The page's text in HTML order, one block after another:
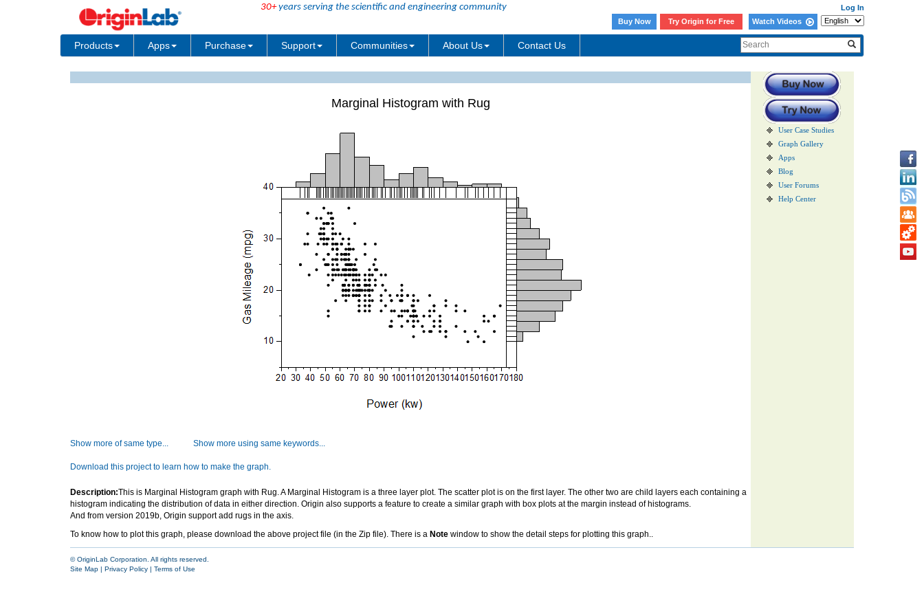
30+years serving the scientific and engineering community
Log In
Buy Now
Try Origin for Free Watch Videos
Products Apps Purchase Support Communities About Us Contact Us
User Case Studies
Graph Gallery
Apps
Blog
User Forums
Help Center
Marginal Histogram with Rug
Show more of same type... Show more using same keywords...
Download this project to learn how to make the graph.
Description:This is Marginal Histogram graph with Rug. A Marginal Histogram is a three layer plot. The scatter plot is on the first layer. The other two are child layers each containing a
histogram indicating the distribution of data in either direction. Origin also supports a feature to create a similar graph with box plots at the margin instead of histograms.
And from version 2019b, Origin support add rugs in the axis.
To know how to plot this graph, please download the above project file (in the Zip file). There is a Note window to show the detail steps for plotting this graph..
© OriginLab Corporation. All rights reserved.
Site Map | Privacy Policy | Terms of Use